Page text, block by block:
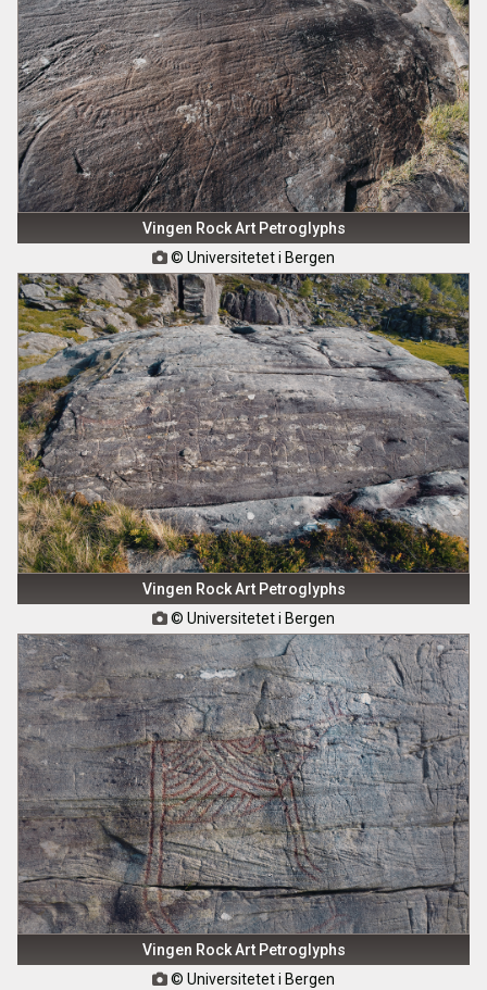
Vingen Rock Art Petroglyphs
 © Universitetet i Bergen
Vingen Rock Art Petroglyphs
 © Universitetet i Bergen
Vingen Rock Art Petroglyphs
 © Universitetet i Bergen